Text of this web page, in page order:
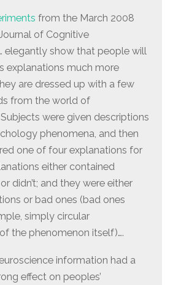
from the March 2008
of Cognitive
elegantly show that people will
explanations much more
are dressed up with a few
from the world of
were given descriptions
phenomena, and then
one of four explanations for
either contained
didn’t; and they were either
or bad ones (bad ones
simply circular
the phenomenon itself)….
information had a
effect on peoples’